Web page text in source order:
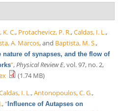
K. C., Protachevicz, P. R.,Caldas, I. L.,
A. Marcos, and Baptista, M. S.,
of synapses, and the flow of
”, Physical Review E, vol. 97, no. 2,
(1.74 MB)
I. L.,Antonopoulos, C. G.,
,“Influence of Autapses on